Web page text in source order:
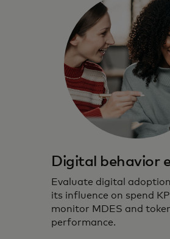
Digital behavior
Evaluate digital
its influence on spend
monitor MDES and
performance.